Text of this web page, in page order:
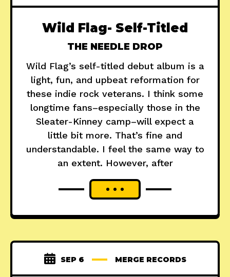
Wild Flag- Self-Titled
THE NEEDLE DROP
Wild Flag’s self-titled debut album is a
light, fun, and upbeat reformation for
these indie rock veterans. I think some
longtime fans–especially those in the
Sleater-Kinney camp–will expect a
little bit more. That’s fine and
understandable. I feel the same way to
an extent. However, after
SEP 6 MERGE RECORDS